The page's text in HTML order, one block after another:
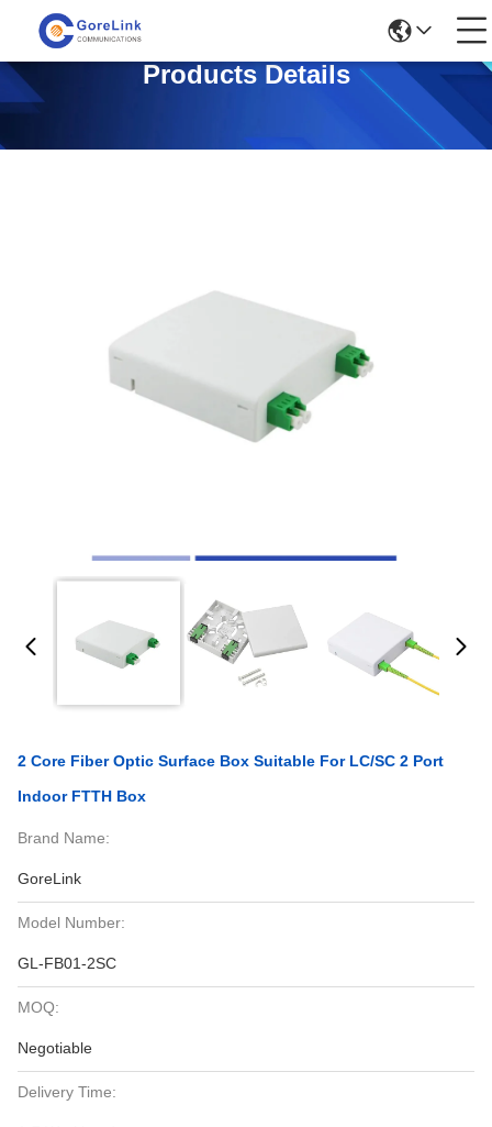
Products Details
2 Core Fiber Optic Surface Box Suitable For LC/SC 2 Port
Indoor FTTH Box
Brand Name:
GoreLink
Model Number:
GL-FB01-2SC
MOQ:
Negotiable
Delivery Time: